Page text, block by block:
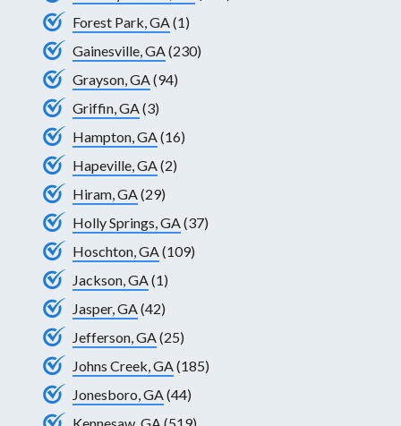
Forest Park, GA (1)
Gainesville, GA (230)
Grayson, GA (94)
Griffin, GA (3)
Hampton, GA (16)
Hapeville, GA (2)
Hiram, GA (29)
Holly Springs, GA (37)
Hoschton, GA (109)
Jackson, GA (1)
Jasper, GA (42)
Jefferson, GA (25)
Johns Creek, GA (185)
Jonesboro, GA (44)
Kennesaw, GA (519)